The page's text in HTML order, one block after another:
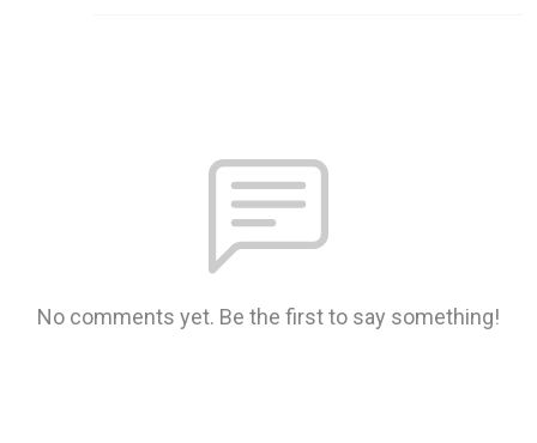
No comments yet. Be the first to say something!